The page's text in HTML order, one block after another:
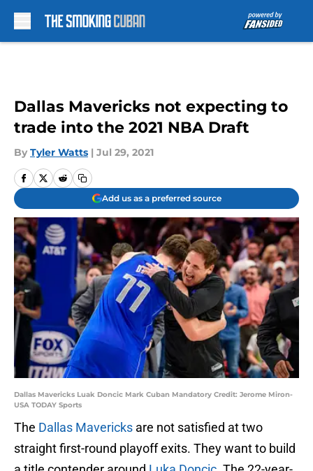
Dallas Mavericks not expecting to
trade into the 2021 NBA Draft
By Tyler Watts | Jul 29, 2021
Add us as a preferred source
Dallas Mavericks Luak Doncic Mark Cuban Mandatory Credit: Jerome Miron-
USA TODAY Sports
The Dallas Mavericks are not satisfied at two
straight first-round playoff exits. They want to build